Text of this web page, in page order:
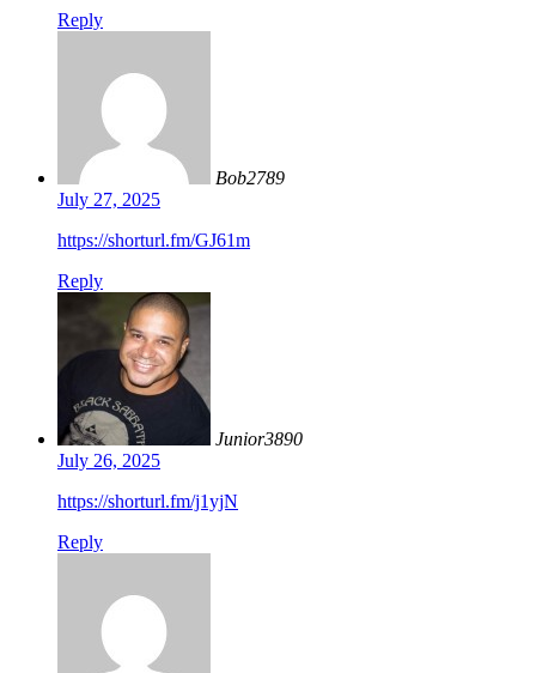
Reply
Bob2789
July 27, 2025
https://shorturl.fm/GJ61m
Reply
Junior3890
July 26, 2025
https://shorturl.fm/j1yjN
Reply